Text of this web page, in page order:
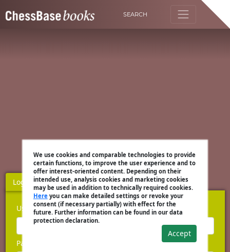
SEARCH
We use cookies and comparable technologies to provide
certain functions, to improve the user experience and to
offer interest-oriented content. Depending on their
intended use, analysis cookies and marketing cookies
may be used in addition to technically required cookies.
Hereyou can make detailed settings or revoke your
consent (if necessary partially) with effect for the
future. Further information can be found in our data
protection declaration.
Accept
Login Register
Username
Password